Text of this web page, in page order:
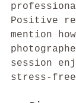
Positive
mention
session
stress-